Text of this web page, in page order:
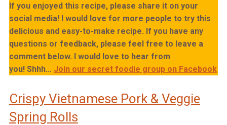
If you enjoyed this recipe, please share it on your
social media! I would love for more people to try this
delicious and easy-to-make recipe. If you have any
questions or feedback, please feel free to leave a
comment below. I would love to hear from
you! Shhh… Join our secret foodie group on Facebook
Crispy Vietnamese Pork & Veggie
Spring Rolls